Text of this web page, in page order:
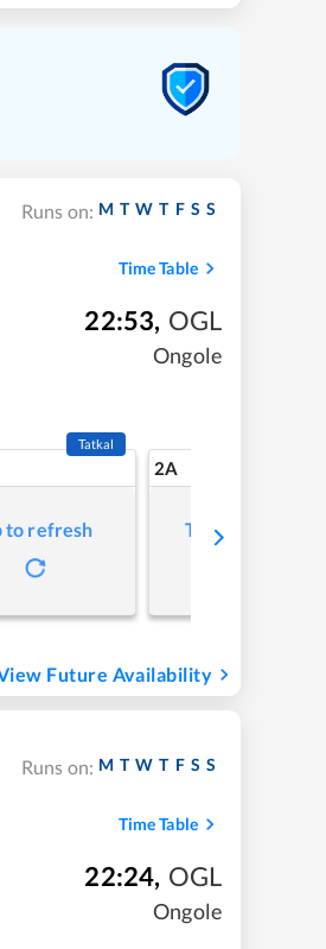
Runs on: M T W T F S S
Time Table
22:53, OGL
Ongole
Tatkal
to refresh
2A
Tap to refresh
Future Availability
Runs on: M T W T F S S
Time Table
22:24, OGL
Ongole